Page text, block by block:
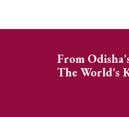
From
The World's